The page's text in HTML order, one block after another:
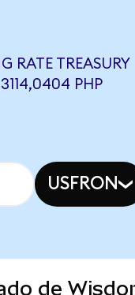
RATE TREASURY
PHP
USFRON
de